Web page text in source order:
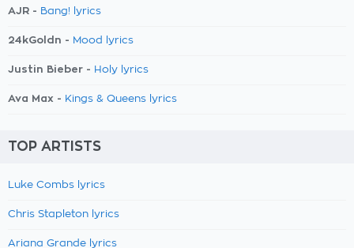
AJR - Bang! lyrics
24kGoldn - Mood lyrics
Justin Bieber - Holy lyrics
Ava Max - Kings & Queens lyrics
TOP ARTISTS
Luke Combs lyrics
Chris Stapleton lyrics
Ariana Grande lyrics